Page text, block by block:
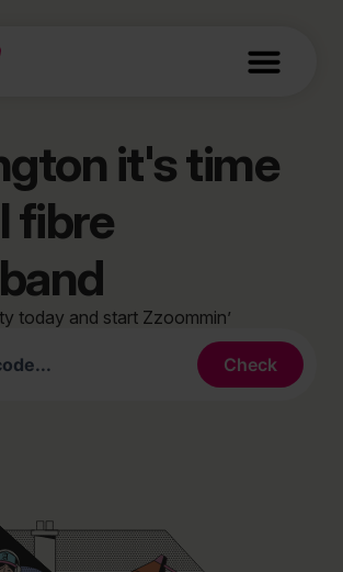
it's time
fibre
today and start Zzoommin’